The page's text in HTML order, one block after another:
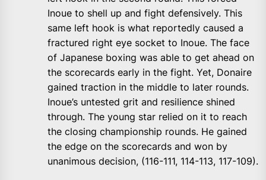
Inoue to shell up and fight defensively. This
same left hook is what reportedly caused a
fractured right eye socket to Inoue. The face
of Japanese boxing was able to get ahead on
the scorecards early in the fight. Yet, Donaire
gained traction in the middle to later rounds.
Inoue’s untested grit and resilience shined
through. The young star relied on it to reach
the closing championship rounds. He gained
the edge on the scorecards and won by
unanimous decision, (116-111, 114-113, 117-109).